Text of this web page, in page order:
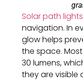
Solar path lights
navigation. In
glow helps
the space.
30 lumens,
they are visible